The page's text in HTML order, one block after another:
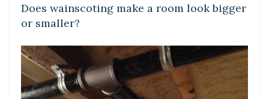
Does wainscoting make a room look bigger
or smaller?